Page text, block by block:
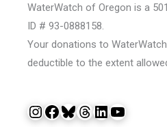
WaterWatch of Oregon is a
ID # 93-0888158.
Your donations to
deductible to the extent
InstagramFacebook Bluesky Threads LinkedIn YouTube